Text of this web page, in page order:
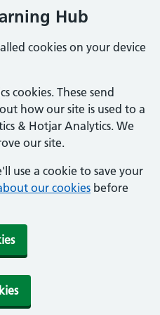
Hub
cookies on your device
cookies. These send
how our site is used to a
& Hotjar Analytics. We
our site.
use a cookie to save your
our cookies before